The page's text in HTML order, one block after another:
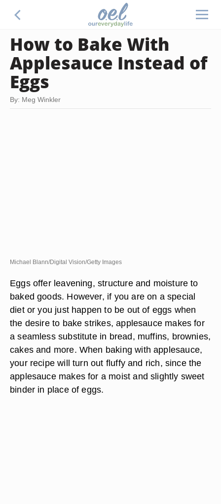
How to Bake With
Applesauce Instead of
Eggs
By: Meg Winkler
Michael Blann/Digital Vision/Getty Images
Eggs offer leavening, structure and moisture to
baked goods. However, if you are on a special
diet or you just happen to be out of eggs when
the desire to bake strikes, applesauce makes for
a seamless substitute in bread, muffins, brownies,
cakes and more. When baking with applesauce,
your recipe will turn out fluffy and rich, since the
applesauce makes for a moist and slightly sweet
binder in place of eggs.